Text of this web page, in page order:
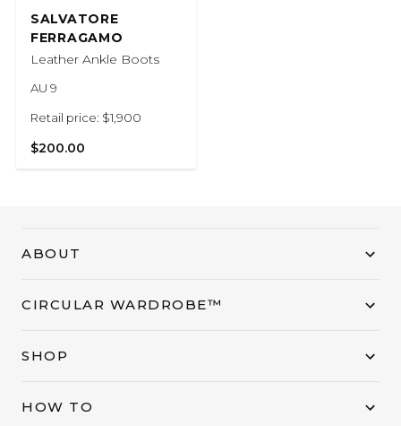
SALVATORE
FERRAGAMO
Leather Ankle Boots
AU 9
Retail price: $1,900
$200.00
ABOUT
CIRCULAR WARDROBE™
SHOP
HOW TO